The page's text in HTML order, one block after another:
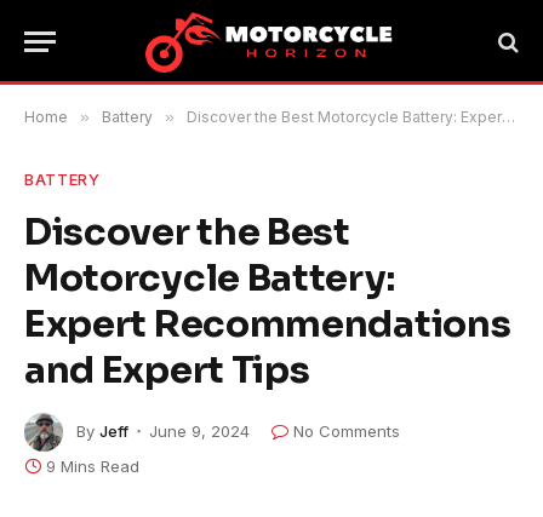
Home » Battery » Discover the Best Motorcycle Battery: Expert Recommendations and Expert Tips
BATTERY
Discover the Best
Motorcycle Battery:
Expert Recommendations
and Expert Tips
By Jeff June 9, 2024
No Comments
9 Mins Read